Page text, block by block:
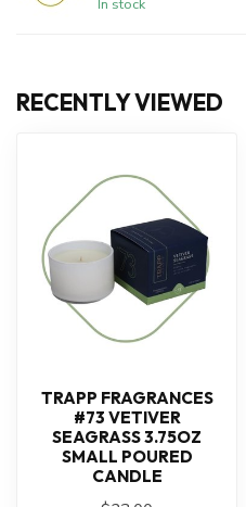
In stock
RECENTLY VIEWED
TRAPP FRAGRANCES
#73 VETIVER
SEAGRASS 3.75OZ
SMALL POURED
CANDLE